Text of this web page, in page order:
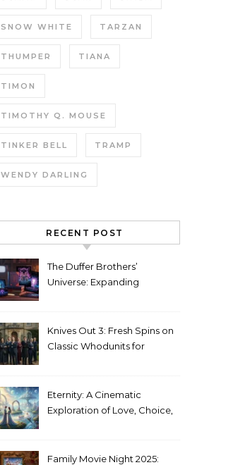
SNOW WHITE TARZAN
THUMPER TIANA
TIMON
TIMOTHY Q. MOUSE
TINKER BELL TRAMP
WENDY DARLING
RECENT POST
The Duffer Brothers’
Universe: Expanding
Knives Out 3: Fresh Spins on
Classic Whodunits for
Eternity: A Cinematic
Exploration of Love, Choice,
Family Movie Night 2025: